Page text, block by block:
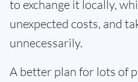
to exchange it locally,
unexpected costs, and
unnecessarily.
A better plan for lots of